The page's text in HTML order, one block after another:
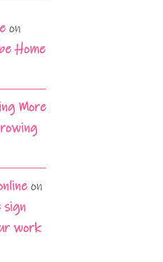
on
Home
More
on
sign
work